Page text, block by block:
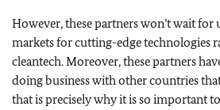
However, these partners won’t wait for
markets for cutting-edge technologies
cleantech. Moreover, these partners
doing business with other countries
that is precisely why it is so important